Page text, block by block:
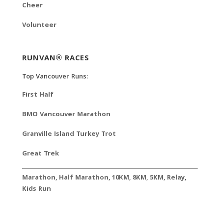
Cheer
Volunteer
RUNVAN® RACES
Top Vancouver Runs:
First Half
BMO Vancouver Marathon
Granville Island Turkey Trot
Great Trek
Marathon, Half Marathon,10KM, 8KM, 5KM, Relay,
Kids Run